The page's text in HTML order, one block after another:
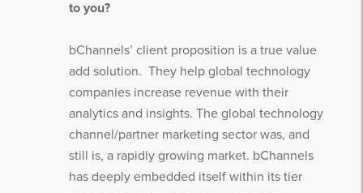
to you?
bChannels’ client proposition is a true value
add solution. They help global technology
companies increase revenue with their
analytics and insights. The global technology
channel/partner marketing sector was, and
still is, a rapidly growing market. bChannels
has deeply embedded itself within its tier